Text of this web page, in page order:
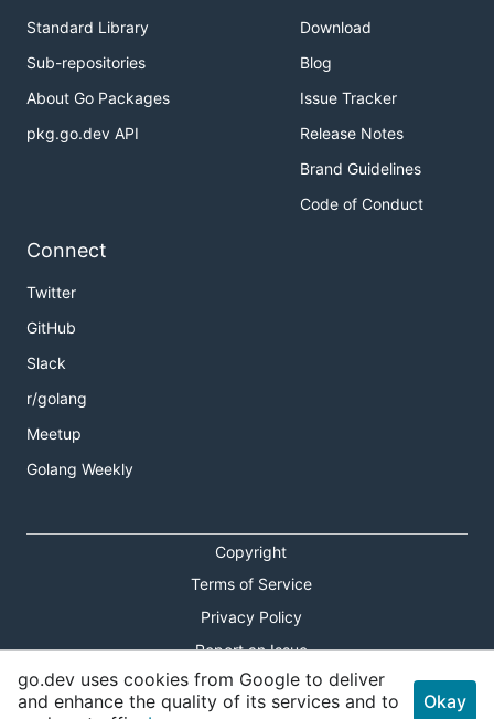
Standard Library
Sub-repositories
About Go Packages
pkg.go.dev API
Download
Blog
Issue Tracker
Release Notes
Brand Guidelines
Code of Conduct
Connect
Twitter
GitHub
Slack
r/golang
Meetup
Golang Weekly
Copyright
Terms of Service
Privacy Policy
Report an Issue
Theme Toggle
go.dev uses cookies from Google to deliver
and enhance the quality of its services and to
Okay